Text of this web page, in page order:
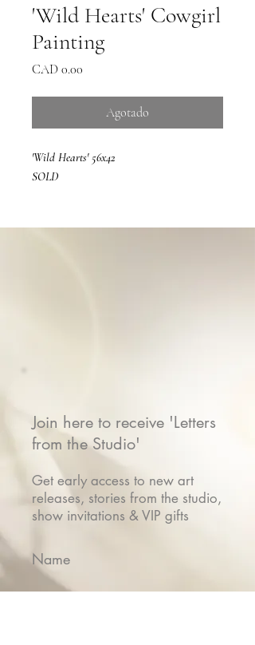
'Wild Hearts' Cowgirl
Painting
CAD 0.00
Agotado
'Wild Hearts' 56x42
SOLD
Join here to receive 'Letters
from the Studio'
Get early access to new art
releases, stories from the studio,
show invitations & VIP gifts
Name